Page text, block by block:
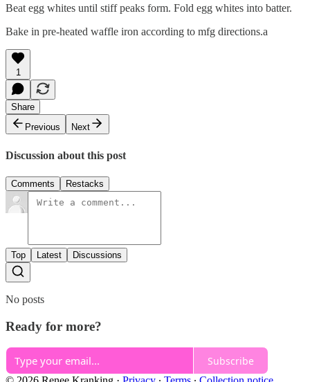
Beat egg whites until stiff peaks form. Fold egg whites into batter.
Bake in pre-heated waffle iron according to mfg directions.a
1
Share
Previous
Next
Discussion about this post
Comments Restacks
Top Latest Discussions
No posts
Ready for more?
Subscribe